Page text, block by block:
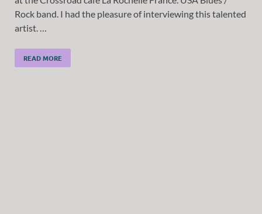
Rock band. I had the pleasure of interviewing this talented
artist. …
READ MORE